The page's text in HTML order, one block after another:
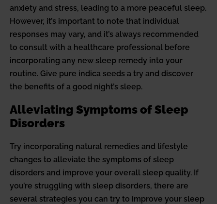
anxiety and stress, leading to a more peaceful sleep.
However, it’s important to note that individual
responses may vary, and it’s always recommended
to consult with a healthcare professional before
incorporating any new sleep remedy into your
routine. Give pure indica seeds a try and discover
the benefits of a good night’s sleep.
Alleviating Symptoms of Sleep
Disorders
Try incorporating natural remedies and lifestyle
changes to alleviate the symptoms of sleep
disorders and improve your overall sleep quality. If
you’re struggling with sleep disorders, there are
several strategies you can try to improve your sleep